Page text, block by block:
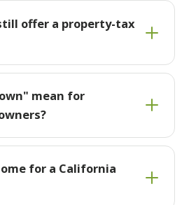
offer a property-tax
mean for
for a California